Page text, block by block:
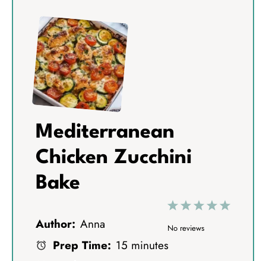
Mediterranean
Chicken Zucchini
Bake
5
4
3
S
2
S
1
S
No reviews
Author: Anna
Prep Time: 15 minutes